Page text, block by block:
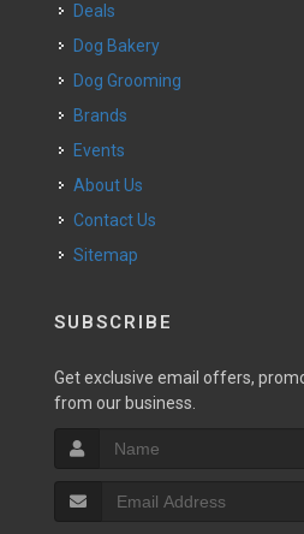
Deals
Dog Bakery
Dog Grooming
Brands
Events
About Us
Contact Us
Sitemap
SUBSCRIBE
Get exclusive email offers,
from our business.